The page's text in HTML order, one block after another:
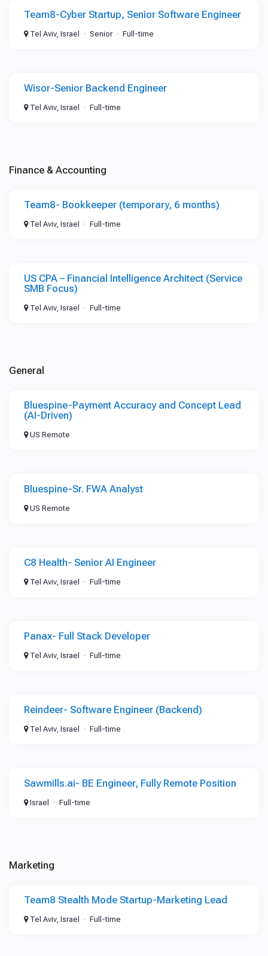
Team8-Cyber Startup, Senior Software Engineer
Tel Aviv, Israel Senior Full-time
Wisor-Senior Backend Engineer
Tel Aviv, Israel Full-time
Finance & Accounting
Team8- Bookkeeper (temporary, 6 months)
Tel Aviv, Israel Full-time
US CPA – Financial Intelligence Architect (Service
SMB Focus)
Tel Aviv, Israel Full-time
General
Bluespine-Payment Accuracy and Concept Lead
(AI-Driven)
US Remote
Bluespine-Sr. FWA Analyst
US Remote
C8 Health- Senior AI Engineer
Tel Aviv, Israel Full-time
Panax- Full Stack Developer
Tel Aviv, Israel Full-time
Reindeer- Software Engineer (Backend)
Tel Aviv, Israel Full-time
Sawmills.ai- BE Engineer, Fully Remote Position
Israel Full-time
Marketing
Team8 Stealth Mode Startup-Marketing Lead
Tel Aviv, Israel Full-time